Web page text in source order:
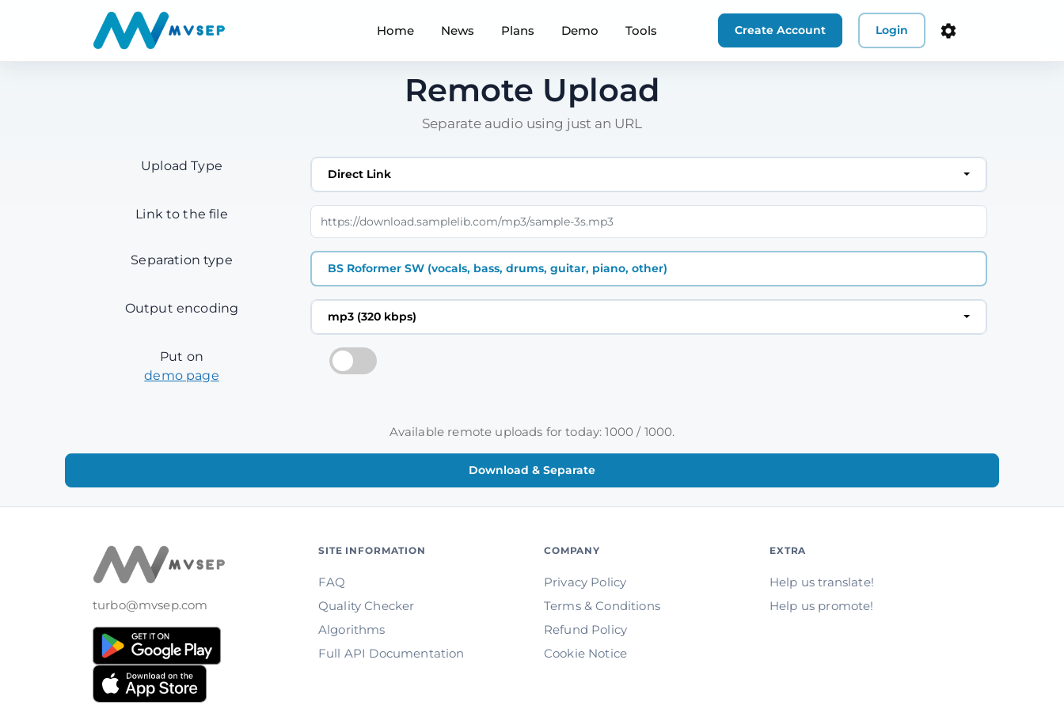
Home News Plans Demo Tools Create Account Login
Remote Upload
Separate audio using just an URL
Upload Type
Direct Link
Link to the file
Separation type
BS Roformer SW (vocals, bass, drums, guitar, piano, other)
Output encoding
mp3 (320 kbps)
Put on
demo page
Available remote uploads for today: 1000 / 1000.
turbo@mvsep.com
SITE INFORMATION
FAQ
Quality Checker
Algorithms
Full API Documentation
COMPANY
Privacy Policy
Terms & Conditions
Refund Policy
Cookie Notice
EXTRA
Help us translate!
Help us promote!